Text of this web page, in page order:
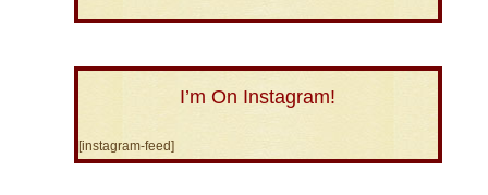
I’m On Instagram!
[instagram-feed]